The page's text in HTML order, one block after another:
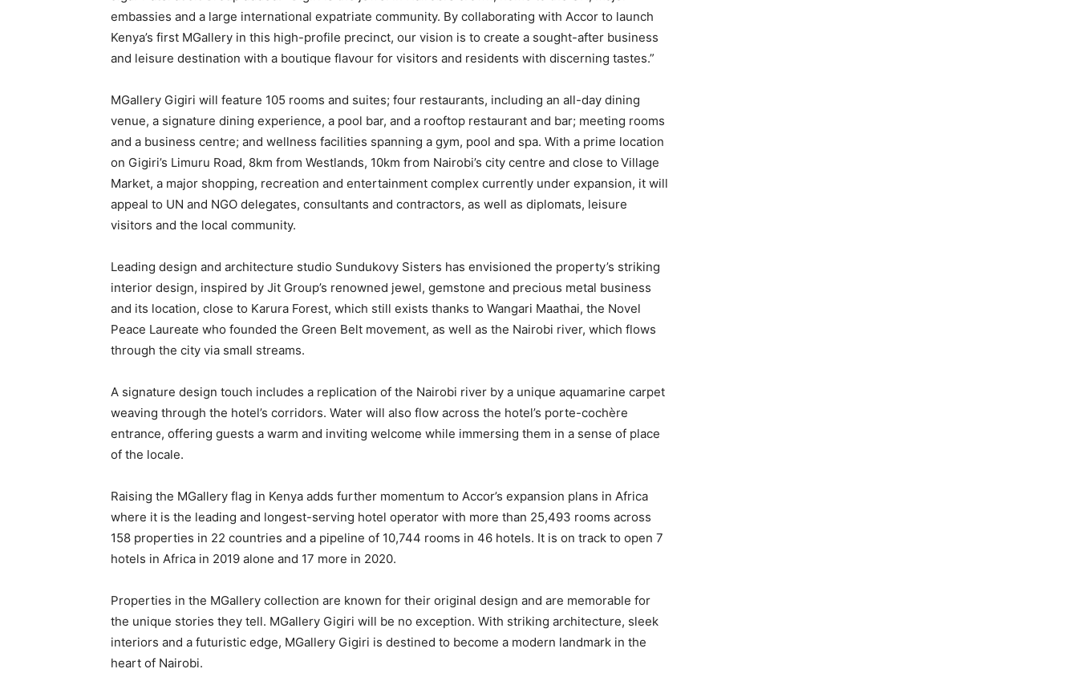
embassies and a large international expatriate community. By collaborating with Accor to launch
Kenya’s first MGallery in this high-profile precinct, our vision is to create a sought-after business
and leisure destination with a boutique flavour for visitors and residents with discerning tastes.”
MGallery Gigiri will feature 105 rooms and suites; four restaurants, including an all-day dining
venue, a signature dining experience, a pool bar, and a rooftop restaurant and bar; meeting rooms
and a business centre; and wellness facilities spanning a gym, pool and spa. With a prime location
on Gigiri’s Limuru Road, 8km from Westlands, 10km from Nairobi’s city centre and close to Village
Market, a major shopping, recreation and entertainment complex currently under expansion, it will
appeal to UN and NGO delegates, consultants and contractors, as well as diplomats, leisure
visitors and the local community.
Leading design and architecture studio Sundukovy Sisters has envisioned the property’s striking
interior design, inspired by Jit Group’s renowned jewel, gemstone and precious metal business
and its location, close to Karura Forest, which still exists thanks to Wangari Maathai, the Novel
Peace Laureate who founded the Green Belt movement, as well as the Nairobi river, which flows
through the city via small streams.
A signature design touch includes a replication of the Nairobi river by a unique aquamarine carpet
weaving through the hotel’s corridors. Water will also flow across the hotel’s porte-cochère
entrance, offering guests a warm and inviting welcome while immersing them in a sense of place
of the locale.
Raising the MGallery flag in Kenya adds further momentum to Accor’s expansion plans in Africa
where it is the leading and longest-serving hotel operator with more than 25,493 rooms across
158 properties in 22 countries and a pipeline of 10,744 rooms in 46 hotels. It is on track to open 7
hotels in Africa in 2019 alone and 17 more in 2020.
Properties in the MGallery collection are known for their original design and are memorable for
the unique stories they tell. MGallery Gigiri will be no exception. With striking architecture, sleek
interiors and a futuristic edge, MGallery Gigiri is destined to become a modern landmark in the
heart of Nairobi.